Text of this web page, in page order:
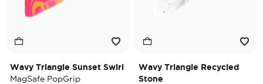
Wavy Triangle Sunset Swirl
MagSafe PopGrip
Wavy Triangle Recycled
Stone